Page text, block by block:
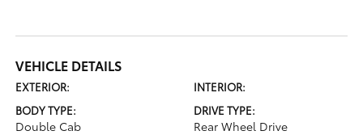
VEHICLE DETAILS
EXTERIOR:
INTERIOR:
BODY TYPE:
Double Cab
DRIVE TYPE:
Rear Wheel Drive